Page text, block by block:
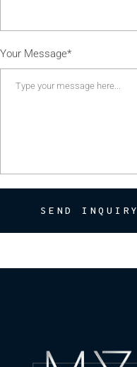
Your Message*
SEND INQUIRY